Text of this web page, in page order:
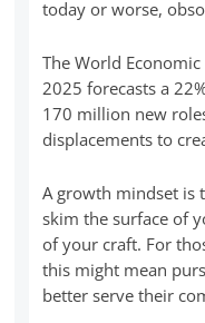
today or worse,
The World
2025 forecasts a
170 million new
displacements to
A growth mindset is
skim the surface of
of your craft. For
this might mean
better serve their